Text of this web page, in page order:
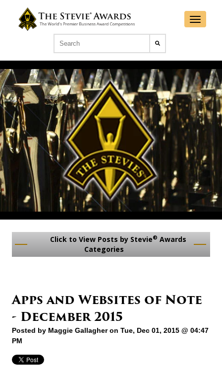
Click to View Posts by Stevie® Awards
Categories
Apps and Websites of Note
- December 2015
Posted by Maggie Gallagheron Tue, Dec 01, 2015 @ 04:47
PM